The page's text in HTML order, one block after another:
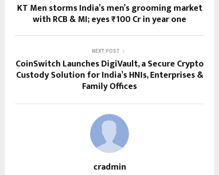
KT Men storms India’s men’s grooming market
with RCB & MI; eyes ₹100 Cr in year one
NEXT POST
CoinSwitch Launches DigiVault, a Secure Crypto
Custody Solution for India’s HNIs, Enterprises &
Family Offices
cradmin